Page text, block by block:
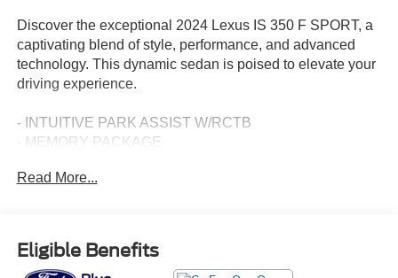
Discover the exceptional 2024 Lexus IS 350 F SPORT, a
captivating blend of style, performance, and advanced
technology. This dynamic sedan is poised to elevate your
driving experience.
- INTUITIVE PARK ASSIST W/RCTB
- MEMORY PACKAGE
- ACCESSORY PACKAGE 2
elegance of the Lexus IS 350 F SPORT. Its striking
exterior design commands attention, while the
Read More...
Eligible Benefits